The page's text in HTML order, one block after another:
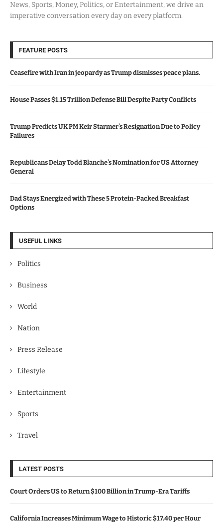
News, Sports, Money, Politics, or Entertainment, we drive an
imperative conversation every day on every platform.
FEATURE POSTS
Ceasefire with Iran in jeopardy as Trump dismisses peace plans.
House Passes $1.15 Trillion Defense Bill Despite Party Conflicts
Trump Predicts UK PM Keir Starmer’s Resignation Due to Policy
Failures
Republicans Delay Todd Blanche’s Nomination for US Attorney
General
Dad Stays Energized with These 5 Protein-Packed Breakfast
Options
USEFUL LINKS
Politics
Business
World
Nation
Press Release
Lifestyle
Entertainment
Sports
Travel
LATEST POSTS
Court Orders US to Return $100 Billion in Trump-Era Tariffs
California Increases Minimum Wage to Historic $17.40 per Hour